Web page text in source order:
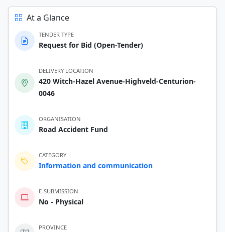
At a Glance
TENDER TYPE
Request for Bid (Open-Tender)
DELIVERY LOCATION
420 Witch-Hazel Avenue-Highveld-Centurion-
0046
ORGANISATION
Road Accident Fund
CATEGORY
Information and communication
E-SUBMISSION
No - Physical
PROVINCE